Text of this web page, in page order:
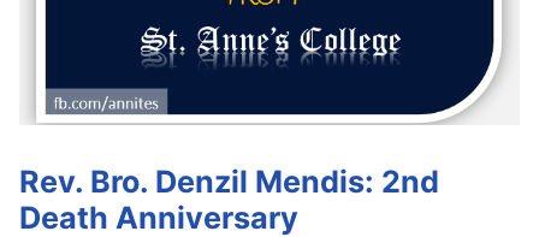
Rev. Bro. Denzil Mendis: 2nd
Death Anniversary